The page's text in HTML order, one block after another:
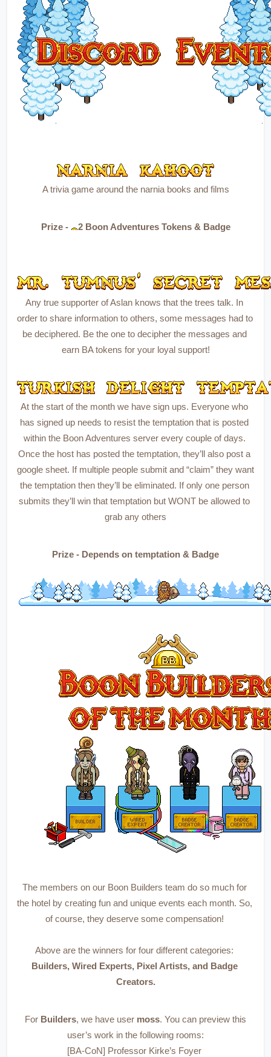
A trivia game around the narnia books and films
Prize - 2 Boon Adventures Tokens & Badge
Any true supporter of Aslan knows that the trees talk. In
order to share information to others, some messages had to
be deciphered. Be the one to decipher the messages and
earn BA tokens for your loyal support!
At the start of the month we have sign ups. Everyone who
has signed up needs to resist the temptation that is posted
within the Boon Adventures server every couple of days.
Once the host has posted the temptation, they’ll also post a
google sheet. If multiple people submit and “claim” they want
the temptation then they’ll be eliminated. If only one person
submits they’ll win that temptation but WONT be allowed to
grab any others
Prize - Depends on temptation & Badge
The members on our Boon Builders team do so much for
the hotel by creating fun and unique events each month. So,
of course, they deserve some compensation!
Builders, Wired Experts, Pixel Artists, and Badge
Creators.
For Builders, we have user moss. You can preview this
user’s work in the following rooms:
[BA-CoN] Professor Kirke’s Foyer